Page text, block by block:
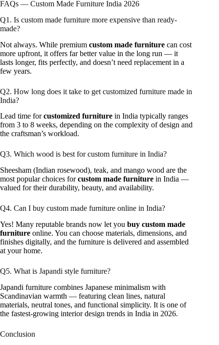
FAQs — Custom Made Furniture India 2026
Q1. Is custom made furniture more expensive than ready-
made?
Not always. While premium custom made furniture can cost
more upfront, it offers far better value in the long run — it
lasts longer, fits perfectly, and doesn’t need replacement in a
few years.
Q2. How long does it take to get customized furniture made in
India?
Lead time forcustomized furniture in India typically ranges
from 3 to 8 weeks, depending on the complexity of design and
the craftsman’s workload.
Q3. Which wood is best for custom furniture in India?
Sheesham (Indian rosewood), teak, and mango wood are the
most popular choices forcustom made furniture in India —
valued for their durability, beauty, and availability.
Q4. Can I buy custom made furniture online in India?
Yes! Many reputable brands now let you buy custom made
furniture online. You can choose materials, dimensions, and
finishes digitally, and the furniture is delivered and assembled
at your home.
Q5. What is Japandi style furniture?
Japandi furniture combines Japanese minimalism with
Scandinavian warmth — featuring clean lines, natural
materials, neutral tones, and functional simplicity. It is one of
the fastest-growing interior design trends in India in 2026.
Conclusion